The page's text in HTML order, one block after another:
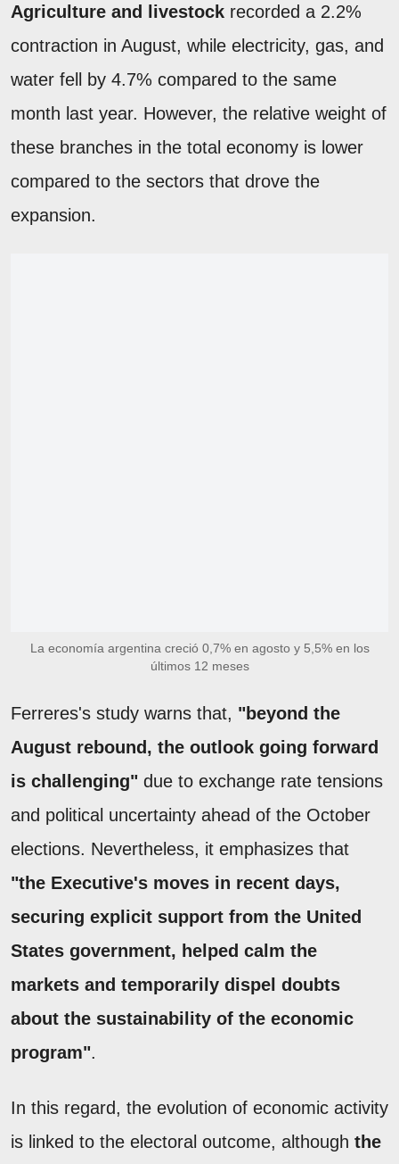
Agriculture and livestock recorded a 2.2%
contraction in August, while electricity, gas, and
water fell by 4.7% compared to the same
month last year. However, the relative weight of
these branches in the total economy is lower
compared to the sectors that drove the
expansion.
La economía argentina creció 0,7% en agosto y 5,5% en los
últimos 12 meses
Ferreres's study warns that, "beyond the
August rebound, the outlook going forward
is challenging" due to exchange rate tensions
and political uncertainty ahead of the October
elections. Nevertheless, it emphasizes that
"the Executive's moves in recent days,
securing explicit support from the United
States government, helped calm the
markets and temporarily dispel doubts
about the sustainability of the economic
program".
In this regard, the evolution of economic activity
is linked to the electoral outcome, although the